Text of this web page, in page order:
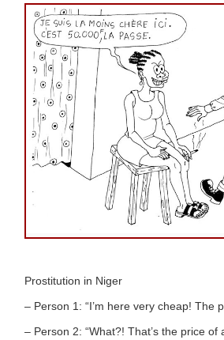
Prostitution in Niger
– Person 1: “I’m here very cheap! The
– Person 2: “What?! That’s the price of